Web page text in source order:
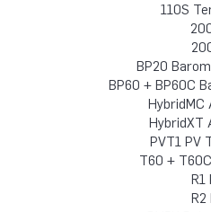
110S
BP20
BP60 + BP60C
HybridMC
HybridXT
PVT1 PV
T60 +
R1
R2